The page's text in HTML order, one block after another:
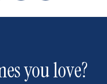
to
9
page
you love?